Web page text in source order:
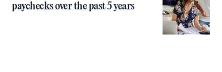
paychecks over the past 5 years